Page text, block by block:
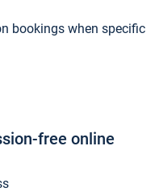
bookings when specific
free online